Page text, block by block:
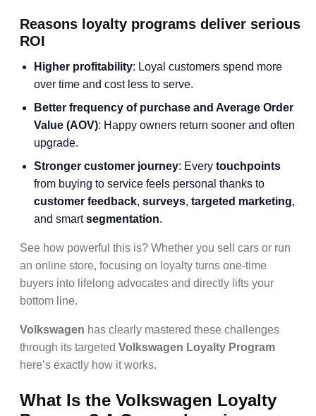
Reasons loyalty programs deliver serious
ROI
Higher profitability: Loyal customers spend more
over time and cost less to serve.
Better frequency of purchase and Average Order
Value (AOV): Happy owners return sooner and often
upgrade.
Stronger customer journey: Every touchpoints
from buying to service feels personal thanks to
customer feedback, surveys, targeted marketing,
and smartsegmentation.
See how powerful this is? Whether you sell cars or run
an online store, focusing on loyalty turns one-time
buyers into lifelong advocates and directly lifts your
bottom line.
Volkswagen has clearly mastered these challenges
through its targeted Volkswagen Loyalty Program
here’s exactly how it works.
What Is the Volkswagen Loyalty